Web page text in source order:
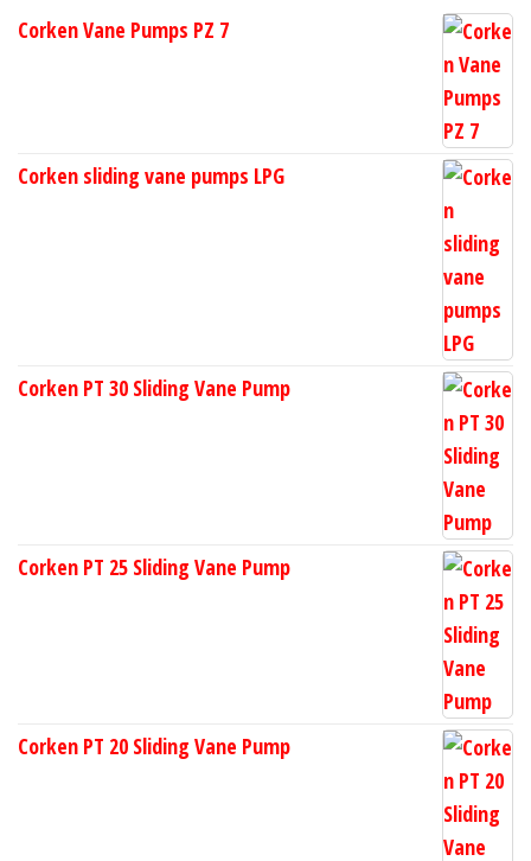
Corken Vane Pumps PZ 7
Corken sliding vane pumps LPG
Corken PT 30 Sliding Vane Pump
Corken PT 25 Sliding Vane Pump
Corken PT 20 Sliding Vane Pump